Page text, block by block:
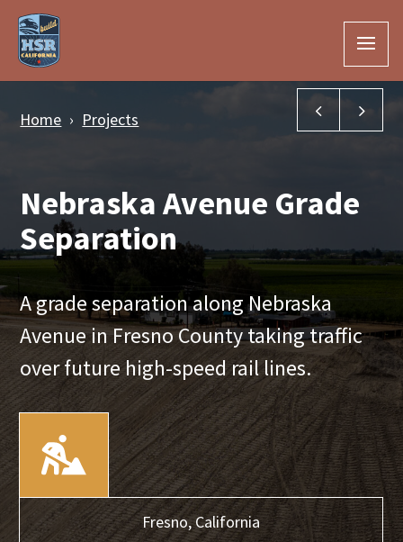
Skip to Main Content
Home Projects
Manning
Nebraska Avenue Grade
Separation
A grade separation along Nebraska
Avenue in Fresno County taking traffic
over future high-speed rail lines.
Fresno, California